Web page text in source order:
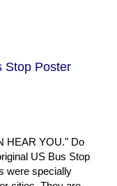
Stop Poster
HEAR YOU." Do
US Bus Stop
were specially